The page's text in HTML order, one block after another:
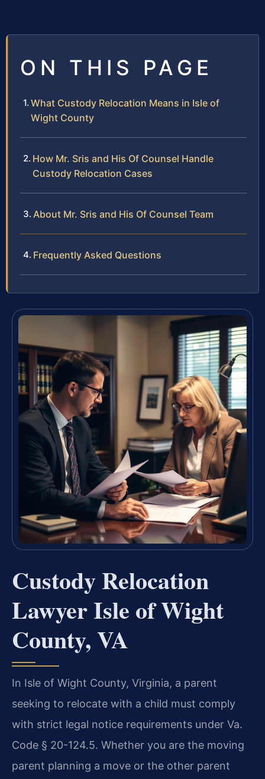
ON THIS PAGE
What Custody Relocation Means in Isle of
Wight County
How Mr. Sris and His Of Counsel Handle
Custody Relocation Cases
About Mr. Sris and His Of Counsel Team
Frequently Asked Questions
Custody Relocation
Lawyer Isle of Wight
County, VA
In Isle of Wight County, Virginia, a parent
seeking to relocate with a child must comply
with strict legal notice requirements under Va.
Code § 20-124.5. Whether you are the moving
parent planning a move or the other parent